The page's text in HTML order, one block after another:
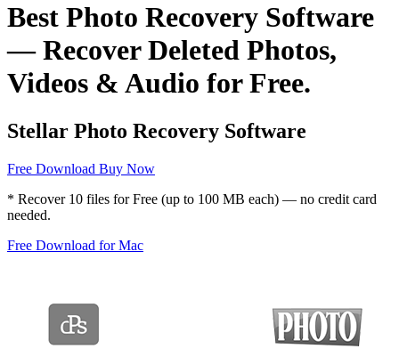
Best Photo Recovery Software
— Recover Deleted Photos,
Videos & Audio for Free.
Stellar Photo Recovery Software
Free Download Buy Now
* Recover 10 files for Free (up to 100 MB each) — no credit card
needed.
Free Download for Mac